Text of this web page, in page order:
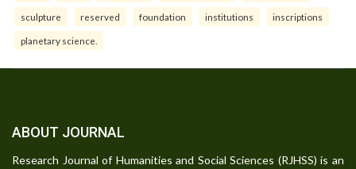
sculpture reserved foundation institutions inscriptions
planetary science.
ABOUT JOURNAL
Research Journal of Humanities and Social Sciences (RJHSS) is an